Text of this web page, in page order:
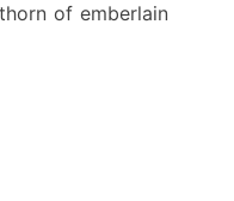
of emberlain